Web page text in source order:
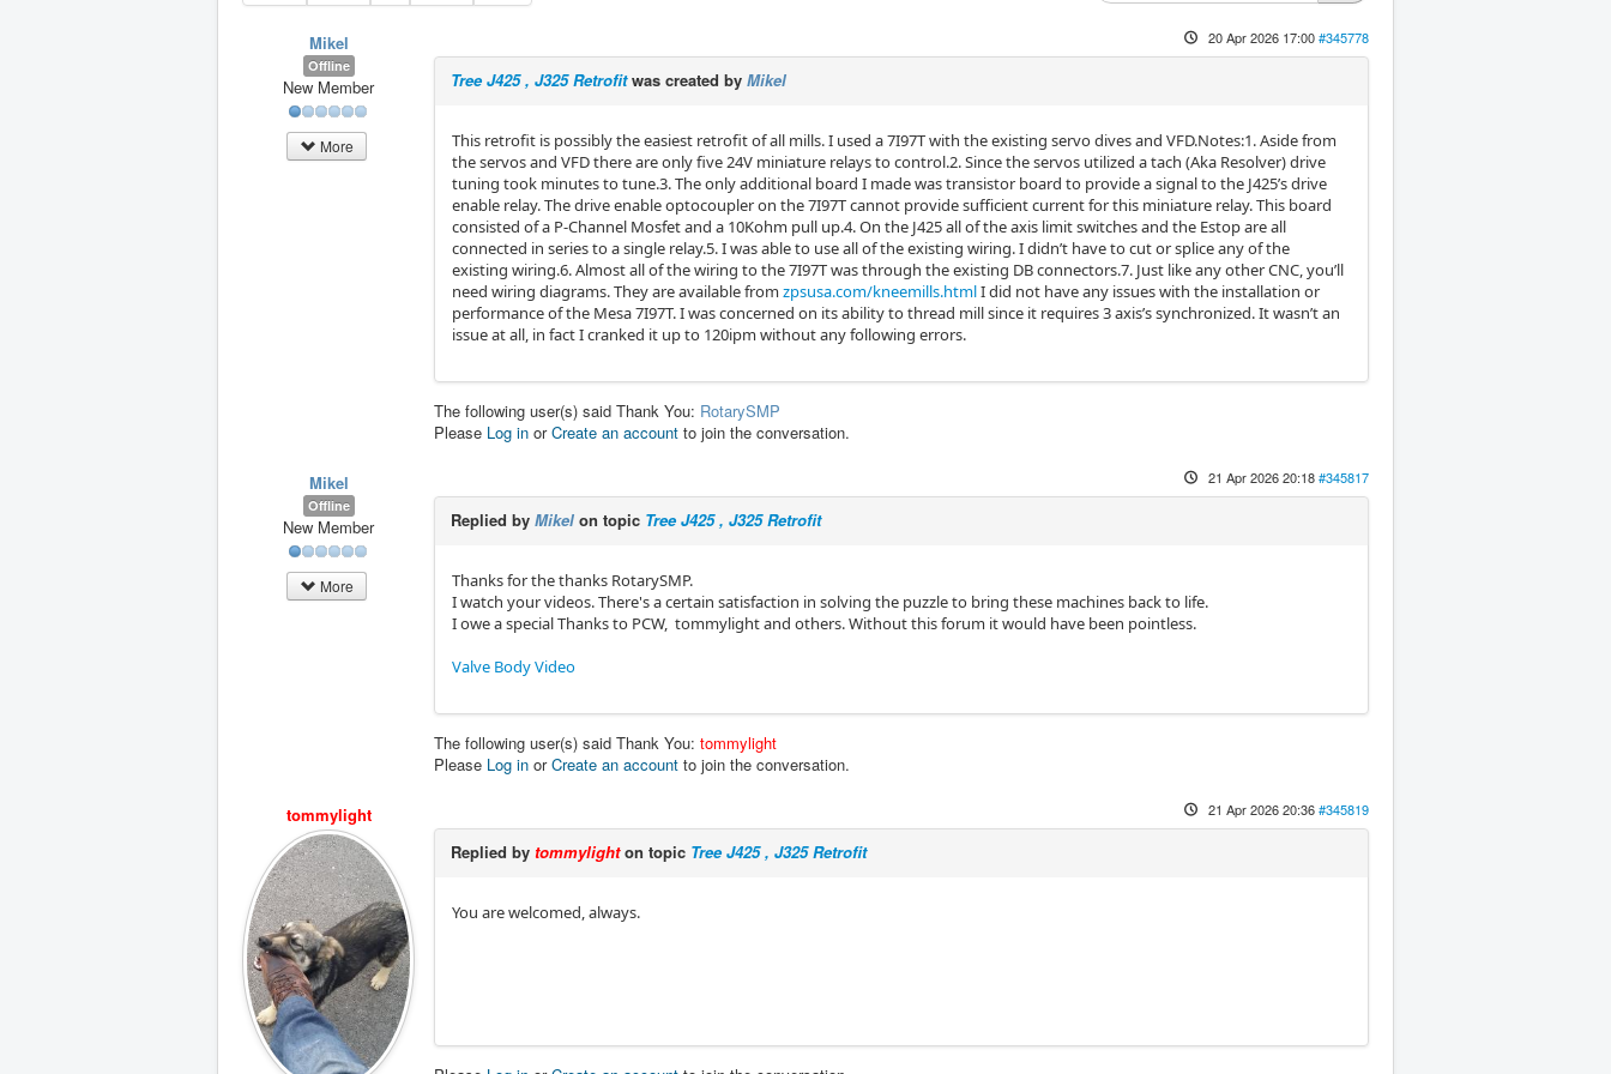
Mikel
Offline
New Member
More
20 Apr 2026 17:00#345778
Tree J425 , J325 Retrofitwas created by Mikel
This retrofit is possibly the easiest retrofit of all mills. I used a 7I97T with the existing servo dives and VFD.Notes:1. Aside from
the servos and VFD there are only five 24V miniature relays to control.2. Since the servos utilized a tach (Aka Resolver) drive
tuning took minutes to tune.3. The only additional board I made was transistor board to provide a signal to the J425’s drive
enable relay. The drive enable optocoupler on the 7I97T cannot provide sufficient current for this miniature relay. This board
consisted of a P-Channel Mosfet and a 10Kohm pull up.4. On the J425 all of the axis limit switches and the Estop are all
connected in series to a single relay.5. I was able to use all of the existing wiring. I didn’t have to cut or splice any of the
existing wiring.6. Almost all of the wiring to the 7I97T was through the existing DB connectors.7. Just like any other CNC, you’ll
need wiring diagrams. They are available from zpsusa.com/kneemills.htmlI did not have any issues with the installation or
performance of the Mesa 7I97T. I was concerned on its ability to thread mill since it requires 3 axis’s synchronized. It wasn’t an
issue at all, in fact I cranked it up to 120ipm without any following errors.
The following user(s) said Thank You: RotarySMP
Please Log in orCreate an account to join the conversation.
Mikel
Offline
New Member
More
21 Apr 2026 20:18#345817
Replied by Mikel on topic Tree J425 , J325 Retrofit
Thanks for the thanks RotarySMP.
I watch your videos. There's a certain satisfaction in solving the puzzle to bring these machines back to life.
I owe a special Thanks to PCW, tommylight and others. Without this forum it would have been pointless.
Valve Body Video
The following user(s) said Thank You: tommylight
Please Log in orCreate an account to join the conversation.
tommylight 21 Apr 2026 20:36#345819
Replied by tommylighton topic Tree J425 , J325 Retrofit
You are welcomed, always.